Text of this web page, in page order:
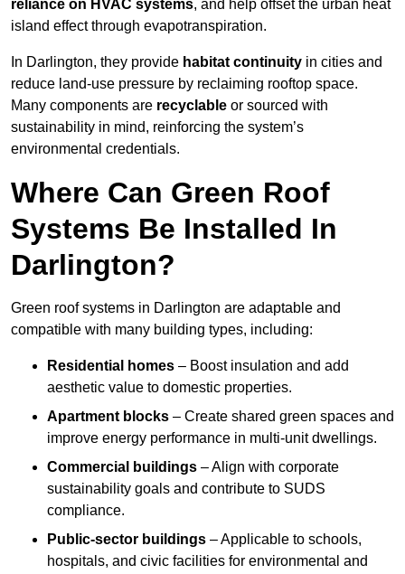
reliance on HVAC systems, and help offset the urban heat
island effect through evapotranspiration.
In Darlington, they provide habitat continuity in cities and
reduce land-use pressure by reclaiming rooftop space.
Many components are recyclable or sourced with
sustainability in mind, reinforcing the system’s
environmental credentials.
Where Can Green Roof
Systems Be Installed In
Darlington?
Green roof systems in Darlington are adaptable and
compatible with many building types, including:
Residential homes – Boost insulation and add
aesthetic value to domestic properties.
Apartment blocks – Create shared green spaces and
improve energy performance in multi-unit dwellings.
Commercial buildings – Align with corporate
sustainability goals and contribute to SUDS
compliance.
Public-sector buildings – Applicable to schools,
hospitals, and civic facilities for environmental and